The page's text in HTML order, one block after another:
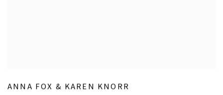
ANNA FOX & KAREN KNORR